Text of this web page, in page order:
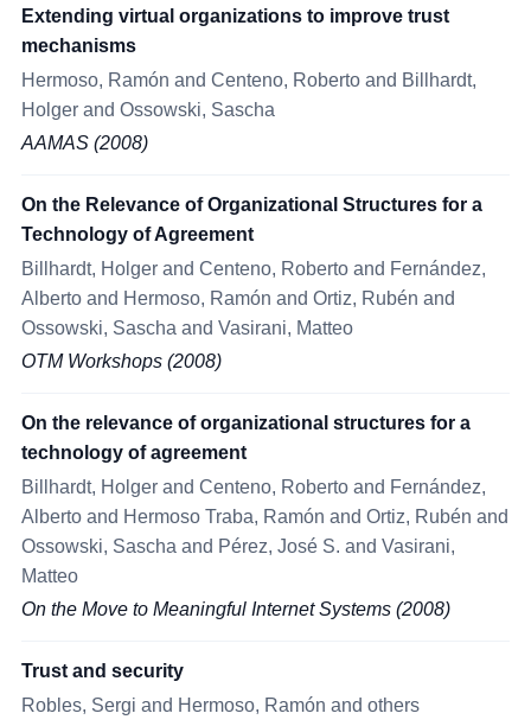
Extending virtual organizations to improve trust
mechanisms
Hermoso, Ramón and Centeno, Roberto and Billhardt,
Holger and Ossowski, Sascha
AAMAS (2008)
On the Relevance of Organizational Structures for a
Technology of Agreement
Billhardt, Holger and Centeno, Roberto and Fernández,
Alberto and Hermoso, Ramón and Ortiz, Rubén and
Ossowski, Sascha and Vasirani, Matteo
OTM Workshops (2008)
On the relevance of organizational structures for a
technology of agreement
Billhardt, Holger and Centeno, Roberto and Fernández,
Alberto and Hermoso Traba, Ramón and Ortiz, Rubén and
Ossowski, Sascha and Pérez, José S. and Vasirani,
Matteo
On the Move to Meaningful Internet Systems (2008)
Trust and security
Robles, Sergi and Hermoso, Ramón and others